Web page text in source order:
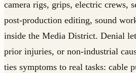
camera rigs, grips, electric crews,
post-production editing, sound
inside the Media District. Denial
prior injuries, or non-industrial
ties symptoms to real tasks: cable